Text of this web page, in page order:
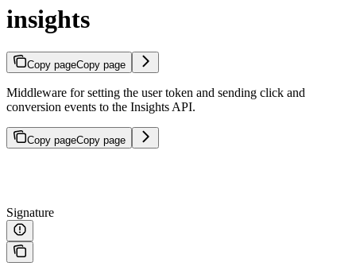
insights
Copy pageCopy page
Middleware for setting the user token and sending click and
conversion events to the Insights API.
Copy pageCopy page
Signature